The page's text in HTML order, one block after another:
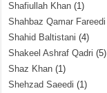
Shafiullah Khan (1)
Shahbaz Qamar Fareedi
Shahid Baltistani (4)
Shakeel Ashraf Qadri (5)
Shaz Khan (1)
Shehzad Saeedi (1)